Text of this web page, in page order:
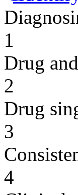
1
Drug
2
Drug
3
4